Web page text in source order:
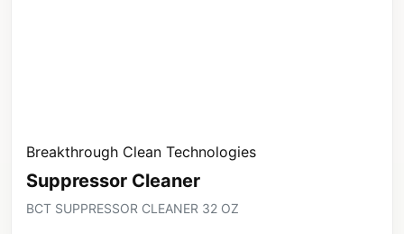
Breakthrough Clean Technologies
Suppressor Cleaner
BCT SUPPRESSOR CLEANER 32 OZ